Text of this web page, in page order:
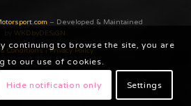
– Developed & Maintained
WKDbyDESiGN
Conditions|Privacy Poilcy
continuing to browse the site, you are
to our use of cookies.
Hide notification only Settings